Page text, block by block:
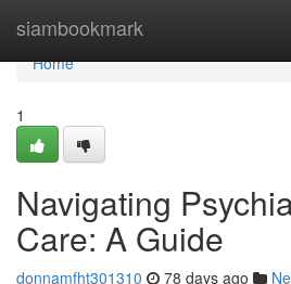
siambookmark
Home
Home
1
Navigating
Care: A Guide
donnamfht301310 78 days ago